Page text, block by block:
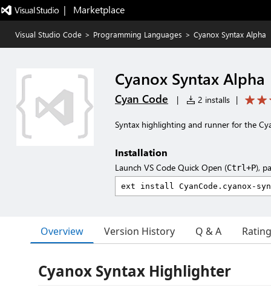
|   Marketplace
Visual Studio Code > Programming Languages > Cyanox Syntax Alpha
Cyanox Syntax Alpha
Cyan Code | 2 installs |
Syntax highlighting and runner for the
Installation
Launch VS Code Quick Open (Ctrl+P),
Overview Version History Q & A
Cyanox Syntax Highlighter